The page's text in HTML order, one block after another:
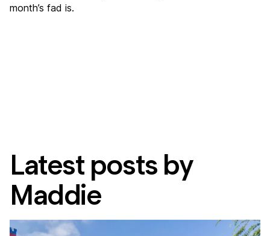
month’s fad is.
Latest posts by
Maddie